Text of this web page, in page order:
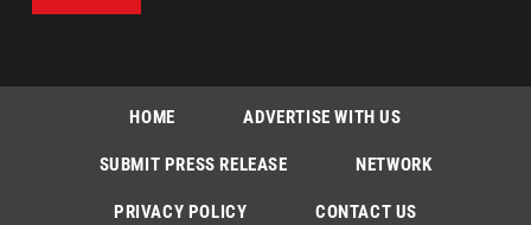
HOME ADVERTISE WITH US
SUBMIT PRESS RELEASE NETWORK
PRIVACY POLICY CONTACT US